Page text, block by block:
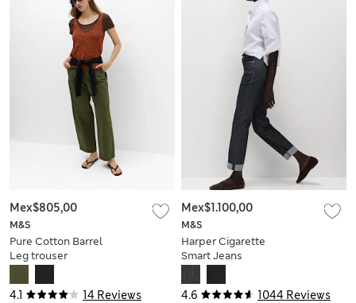
4.1 14 Reviews
M&S
Pure Cotton Barrel
Leg trouser
Mex$805,00
4.6 1044 Reviews
M&S
Harper Cigarette
Smart Jeans
Mex$1.100,00